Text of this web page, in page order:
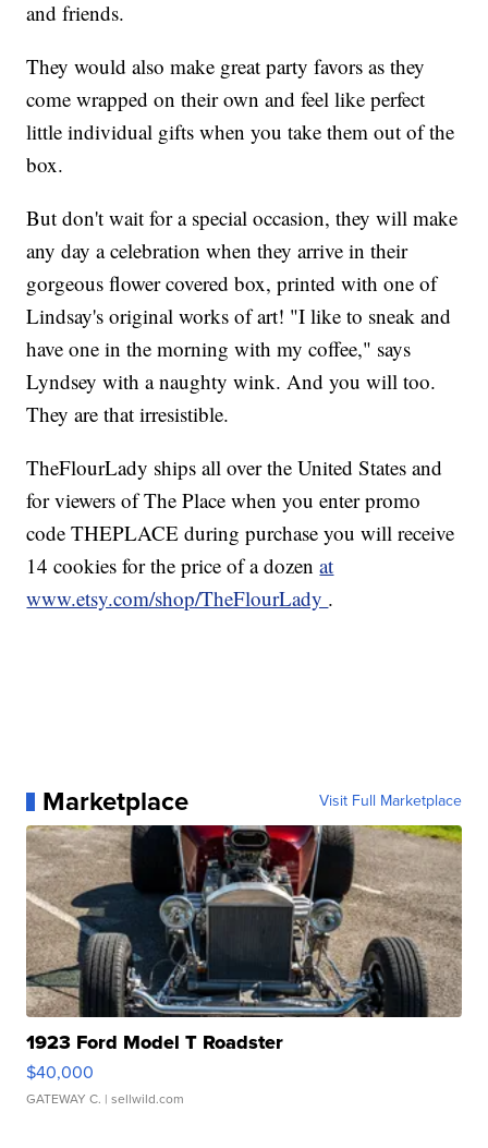
and friends.
They would also make great party favors as they
come wrapped on their own and feel like perfect
little individual gifts when you take them out of the
box.
But don't wait for a special occasion, they will make
any day a celebration when they arrive in their
gorgeous flower covered box, printed with one of
Lindsay's original works of art! "I like to sneak and
have one in the morning with my coffee," says
Lyndsey with a naughty wink. And you will too.
They are that irresistible.
TheFlourLady ships all over the United States and
for viewers of The Place when you enter promo
code THEPLACE during purchase you will receive
14 cookies for the price of a dozenat
www.etsy.com/shop/TheFlourLady .
Marketplace Visit Full Marketplace
1923 Ford Model T Roadster
$40,000
GATEWAY C. | sellwild.com